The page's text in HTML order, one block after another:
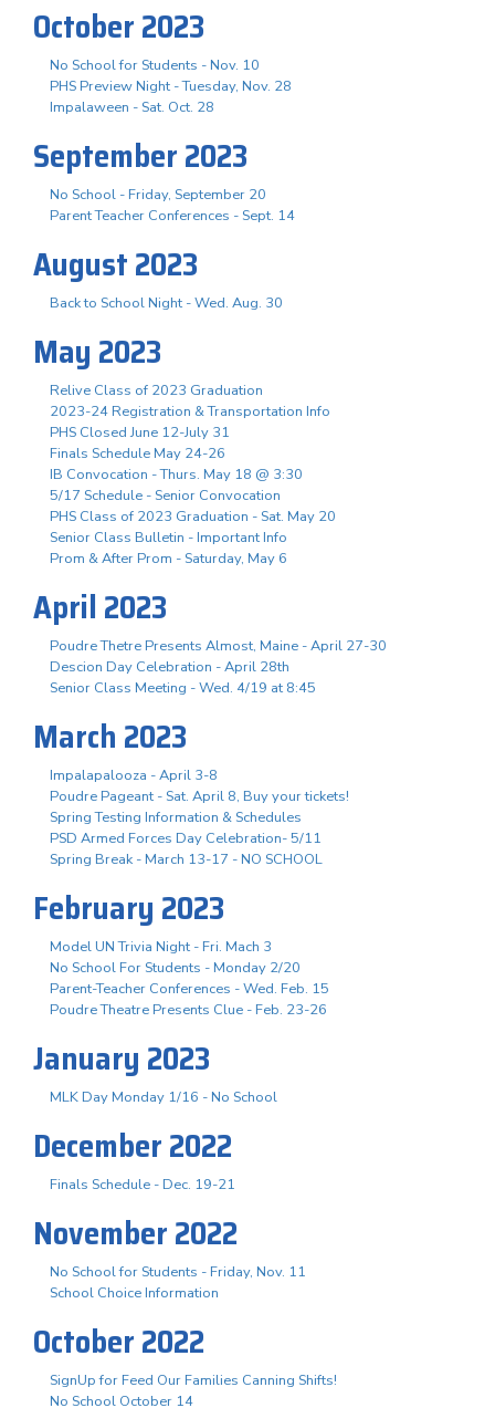
October 2023
No School for Students - Nov. 10
PHS Preview Night - Tuesday, Nov. 28
Impalaween - Sat. Oct. 28
September 2023
No School - Friday, September 20
Parent Teacher Conferences - Sept. 14
August 2023
Back to School Night - Wed. Aug. 30
May 2023
Relive Class of 2023 Graduation
2023-24 Registration & Transportation Info
PHS Closed June 12-July 31
Finals Schedule May 24-26
IB Convocation - Thurs. May 18 @ 3:30
5/17 Schedule - Senior Convocation
PHS Class of 2023 Graduation - Sat. May 20
Senior Class Bulletin - Important Info
Prom & After Prom - Saturday, May 6
April 2023
Poudre Thetre Presents Almost, Maine - April 27-30
Descion Day Celebration - April 28th
Senior Class Meeting - Wed. 4/19 at 8:45
March 2023
Impalapalooza - April 3-8
Poudre Pageant - Sat. April 8, Buy your tickets!
Spring Testing Information & Schedules
PSD Armed Forces Day Celebration- 5/11
Spring Break - March 13-17 - NO SCHOOL
February 2023
Model UN Trivia Night - Fri. Mach 3
No School For Students - Monday 2/20
Parent-Teacher Conferences - Wed. Feb. 15
Poudre Theatre Presents Clue - Feb. 23-26
January 2023
MLK Day Monday 1/16 - No School
December 2022
Finals Schedule - Dec. 19-21
November 2022
No School for Students - Friday, Nov. 11
School Choice Information
October 2022
SignUp for Feed Our Families Canning Shifts!
No School October 14